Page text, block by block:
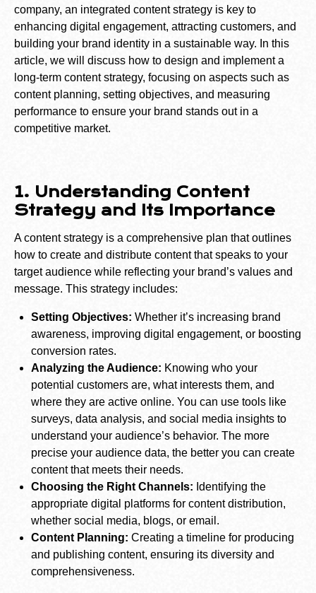
company, an integrated content strategy is key to
enhancing digital engagement, attracting customers, and
building your brand identity in a sustainable way. In this
article, we will discuss how to design and implement a
long-term content strategy, focusing on aspects such as
content planning, setting objectives, and measuring
performance to ensure your brand stands out in a
competitive market.
1. Understanding Content
Strategy and Its Importance
A content strategy is a comprehensive plan that outlines
how to create and distribute content that speaks to your
target audience while reflecting your brand’s values and
message. This strategy includes:
Setting Objectives: Whether it’s increasing brand
awareness, improving digital engagement, or boosting
conversion rates.
Analyzing the Audience: Knowing who your
potential customers are, what interests them, and
where they are active online. You can use tools like
surveys, data analysis, and social media insights to
understand your audience’s behavior. The more
precise your audience data, the better you can create
content that meets their needs.
Choosing the Right Channels: Identifying the
appropriate digital platforms for content distribution,
whether social media, blogs, or email.
Content Planning: Creating a timeline for producing
and publishing content, ensuring its diversity and
comprehensiveness.